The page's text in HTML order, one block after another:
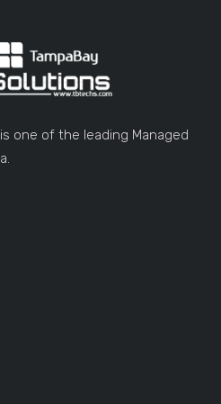
one of the leading Managed